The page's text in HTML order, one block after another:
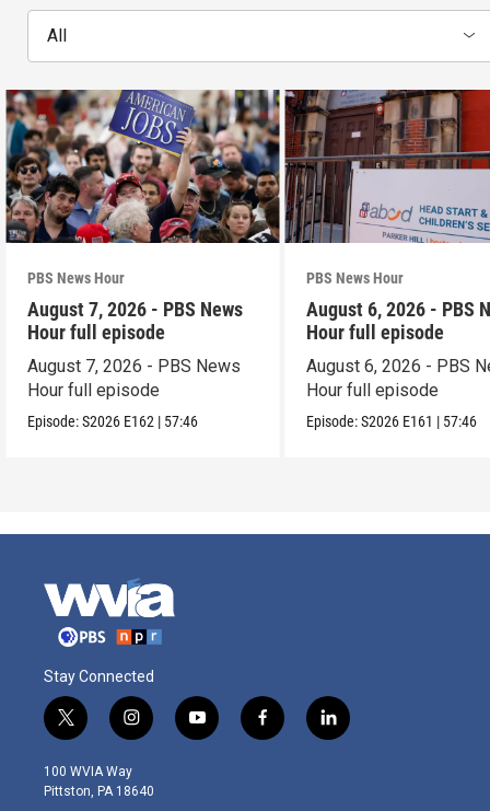
All
PBS News Hour
August 7, 2026 - PBS News
Hour full episode
August 7, 2026 - PBS News
Hour full episode
Episode:S2026 E162 | 57:46
PBS News Hour
August 6, 2026 - PBS
Hour full episode
August 6, 2026 - PBS
Hour full episode
Episode:S2026 E161 | 57:46
Stay Connected
t
w
i
t
i
n
s
t
y
o
f
a
l
i
100 WVIA Way
Pittston, PA 18640